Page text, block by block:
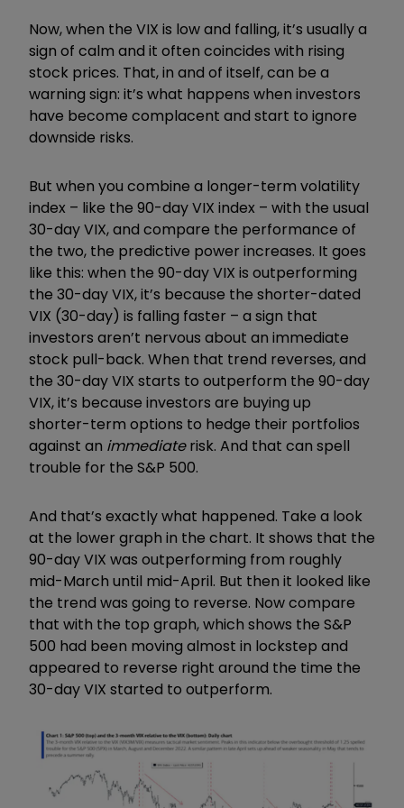
Now, when the VIX is low and falling, it’s usually a
sign of calm and it often coincides with rising
stock prices. That, in and of itself, can be a
warning sign: it’s what happens when investors
have become complacent and start to ignore
downside risks.
But when you combine a longer-term volatility
index – like the 90-day VIX index – with the usual
30-day VIX, and compare the performance of
the two, the predictive power increases. It goes
like this: when the 90-day VIX is outperforming
the 30-day VIX, it’s because the shorter-dated
VIX (30-day) is falling faster – a sign that
investors aren’t nervous about an immediate
stock pull-back. When that trend reverses, and
the 30-day VIX starts to outperform the 90-day
VIX, it’s because investors are buying up
shorter-term options to hedge their portfolios
against an immediaterisk. And that can spell
trouble for the S&P 500.
And that’s exactly what happened. Take a look
at the lower graph in the chart. It shows that the
90-day VIX was outperforming from roughly
mid-March until mid-April. But then it looked like
the trend was going to reverse. Now compare
that with the top graph, which shows the S&P
500 had been moving almost in lockstep and
appeared to reverse right around the time the
30-day VIX started to outperform.